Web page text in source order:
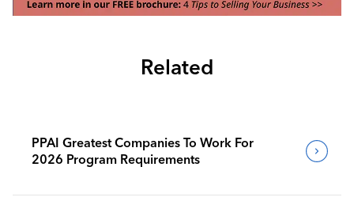
Related
PPAI Greatest Companies To Work For
2026 Program Requirements